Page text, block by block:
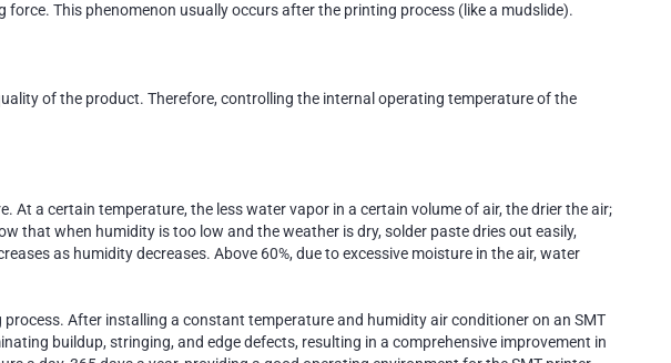
This phenomenon usually occurs after the printing process (like a mudslide).
of the product. Therefore, controlling the internal operating temperature of the
a certain temperature, the less water vapor in a certain volume of air, the drier the air;
that when humidity is too low and the weather is dry, solder paste dries out easily,
as humidity decreases. Above 60%, due to excessive moisture in the air, water
After installing a constant temperature and humidity air conditioner on an SMT
buildup, stringing, and edge defects, resulting in a comprehensive improvement in